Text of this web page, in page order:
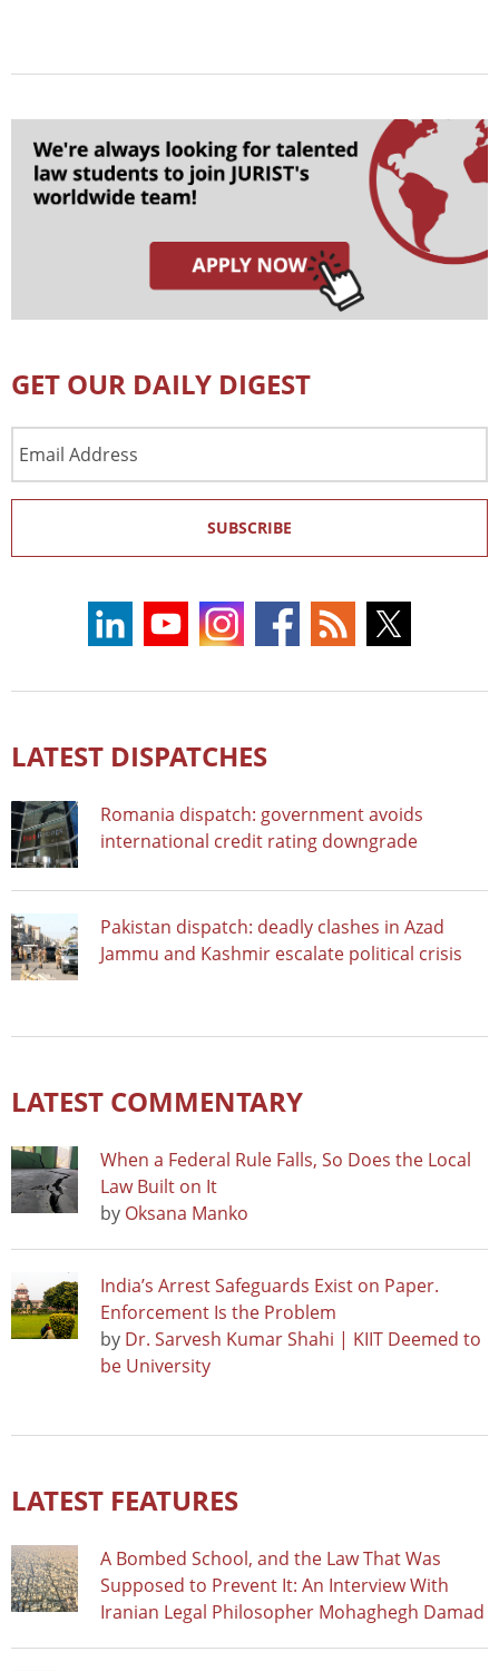
GET OUR DAILY DIGEST
Address
SUBSCRIBE
LATEST DISPATCHES
Romania dispatch: government avoids
international credit rating downgrade
Pakistan dispatch: deadly clashes in Azad
Jammu and Kashmir escalate political crisis
LATEST COMMENTARY
When a Federal Rule Falls, So Does the Local
Law Built on It
by Oksana Manko
India’s Arrest Safeguards Exist on Paper.
Enforcement Is the Problem
by Dr. Sarvesh Kumar Shahi | KIIT Deemed to
be University
LATEST FEATURES
A Bombed School, and the Law That Was
Supposed to Prevent It: An Interview With
Iranian Legal Philosopher Mohaghegh Damad